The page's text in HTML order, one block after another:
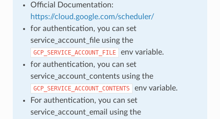
Official Documentation:
https://cloud.google.com/scheduler/
for authentication, you can set
service_account_file using the
GCP_SERVICE_ACCOUNT_FILE
env variable.
for authentication, you can set
service_account_contents using the
GCP_SERVICE_ACCOUNT_CONTENTS
env variable.
For authentication, you can set
service_account_email using the